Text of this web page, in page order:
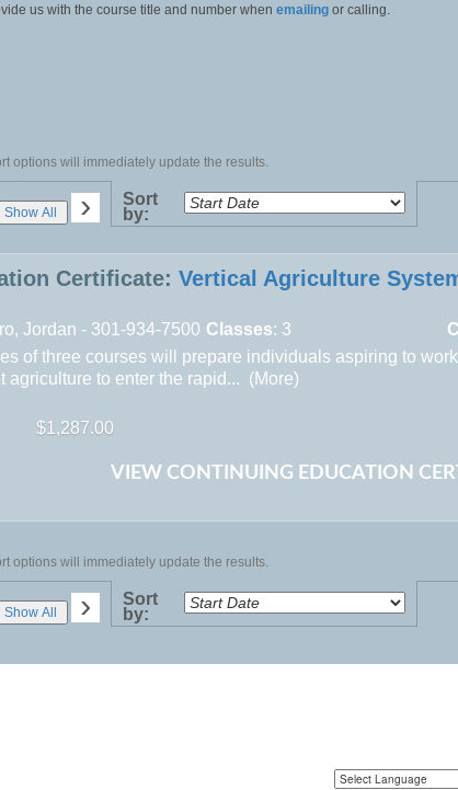
us with the course title and number whenemailing or calling.
options will immediately update the results.
Show All ›
Sort
by:
Certificate:Vertical Agriculture
Jordan - 301-934-7500 Classes: 3
of three courses will prepare individuals aspiring to
agriculture to enter the rapid... (More)
$1,287.00
VIEW CONTINUING EDUCATION
options will immediately update the results.
Show All ›
Sort
by: